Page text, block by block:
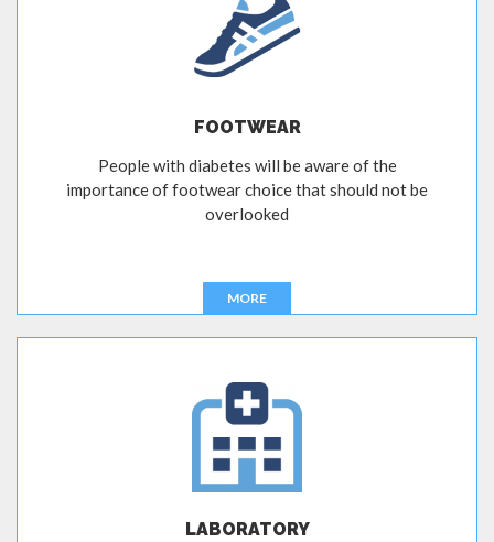
FOOTWEAR
People with diabetes will be aware of the
importance of footwear choice that should not be
overlooked
MORE
LABORATORY